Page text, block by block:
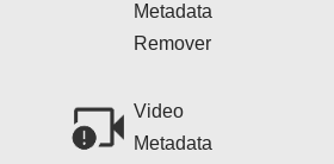
Metadata
Remover
Video
Metadata